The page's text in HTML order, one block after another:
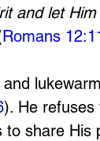
and let
Romans
). He refuses
share